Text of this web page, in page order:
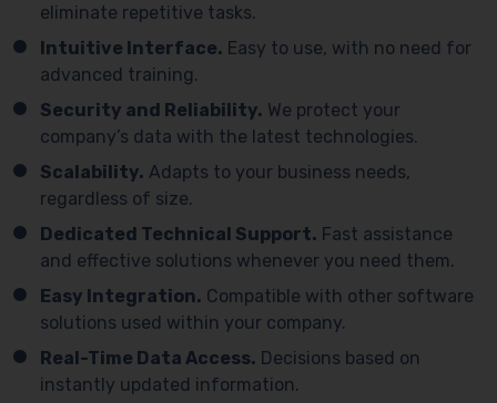
eliminate repetitive tasks.
Intuitive Interface. Easy to use, with no need for
advanced training.
Security and Reliability. We protect your
company’s data with the latest technologies.
Scalability. Adapts to your business needs,
regardless of size.
Dedicated Technical Support. Fast assistance
and effective solutions whenever you need them.
Easy Integration. Compatible with other software
solutions used within your company.
Real-Time Data Access. Decisions based on
instantly updated information.